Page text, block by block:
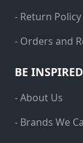
- Return Policy
- Orders and
BE
- About Us
- Brands We